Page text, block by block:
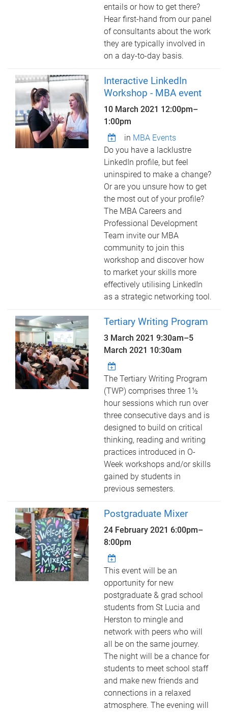
entails or how to get there?
Hear first-hand from our panel
of consultants about the work
they are typically involved in
on a day-to-day basis.
Interactive LinkedIn
Workshop - MBA event
10 March 2021 12:00pm–
1:00pm
in MBA Events
Do you have a lacklustre
LinkedIn profile, but feel
uninspired to make a change?
Or are you unsure how to get
the most out of your profile?
The MBA Careers and
Professional Development
Team invite our MBA
community to join this
workshop and discover how
to market your skills more
effectively utilising LinkedIn
as a strategic networking tool.
Tertiary Writing Program
3 March 2021 9:30am–5
March 2021 10:30am
The Tertiary Writing Program
(TWP) comprises three 1½
hour sessions which run over
three consecutive days and is
designed to build on critical
thinking, reading and writing
practices introduced in O-
Week workshops and/or skills
gained by students in
previous semesters.
Postgraduate Mixer
24 February 2021 6:00pm–
8:00pm
This event will be an
opportunity for new
postgraduate & grad school
students from St Lucia and
Herston to mingle and
network with peers who will
all be on the same journey.
The night will be a chance for
students to meet school staff
and make new friends and
connections in a relaxed
atmosphere. The evening will